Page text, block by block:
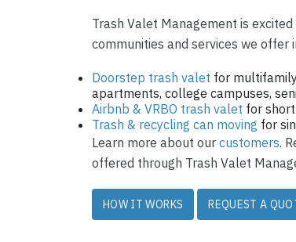
Trash Valet Management is
communities and services we offer
Doorstep trash valet for
apartments, college campuses,
Airbnb & VRBO trash valet for
Trash & recycling can moving for
Learn more about our customers.
offered through Trash Valet
HOW IT WORKS REQUEST A